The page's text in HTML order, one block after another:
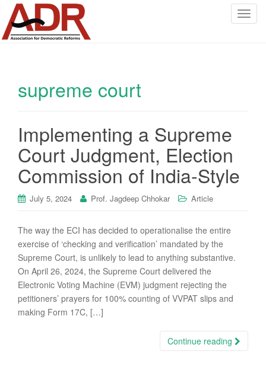
T
supreme court
Implementing a Supreme
Court Judgment, Election
Commission of India-Style
July 5, 2024 Prof. Jagdeep Chhokar Article
The way the ECI has decided to operationalise the entire
exercise of ‘checking and verification’ mandated by the
Supreme Court, is unlikely to lead to anything substantive.
On April 26, 2024, the Supreme Court delivered the
Electronic Voting Machine (EVM) judgment rejecting the
petitioners’ prayers for 100% counting of VVPAT slips and
making Form 17C, […]
Continue reading